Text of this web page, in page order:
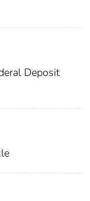
Deposit